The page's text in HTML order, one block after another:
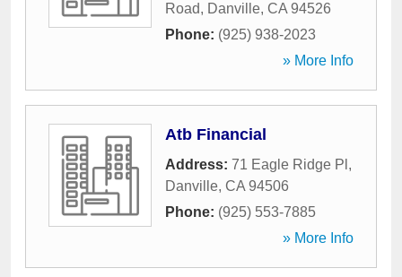
Road, Danville, CA 94526
Phone: (925) 938-2023
» More Info
Atb Financial
Address: 71 Eagle Ridge Pl ,
Danville, CA 94506
Phone: (925) 553-7885
» More Info